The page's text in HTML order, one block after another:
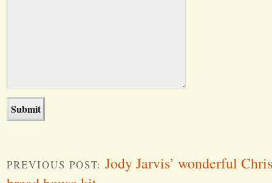
PREVIOUS POST: Jody Jarvis’ wonderful